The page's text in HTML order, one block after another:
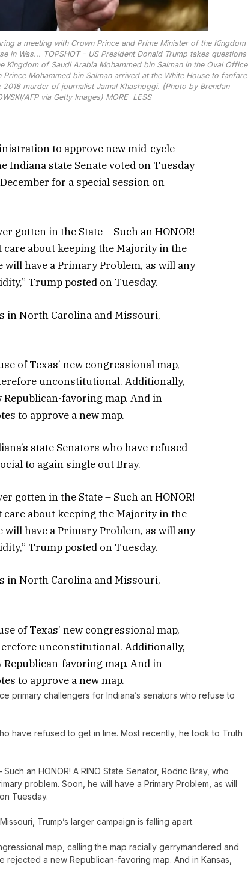
a meeting with Crown Prince and Prime Minister of the Kingdom
in Was... TOPSHOT - US President Donald Trump takes questions
of Saudi Arabia Mohammed bin Salman in the Oval Office
Mohammed bin Salman arrived at the White House to fanfare
murder of journalist Jamal Khashoggi. (Photo by Brendan
AFP via Getty Images) MORE LESS
to approve new mid-cycle
Indiana state Senate voted on Tuesday
for a special session on
gotten in the State – Such an HONOR!
care about keeping the Majority in the
will have a Primary Problem, as will any
Trump posted on Tuesday.
in North Carolina and Missouri,
of Texas’ new congressional map,
unconstitutional. Additionally,
favoring map. And in
to approve a new map.
state Senators who have refused
to again single out Bray.
gotten in the State – Such an HONOR!
care about keeping the Majority in the
will have a Primary Problem, as will any
Trump posted on Tuesday.
in North Carolina and Missouri,
of Texas’ new congressional map,
unconstitutional. Additionally,
favoring map. And in
to approve a new map.
primary challengers for Indiana’s senators who refuse to
have refused to get in line. Most recently, he took to Truth
an HONOR! A RINO State Senator, Rodric Bray, who
problem. Soon, he will have a Primary Problem, as will
Tuesday.
Trump’s larger campaign is falling apart.
map, calling the map racially gerrymandered and
a new Republican-favoring map. And in Kansas,